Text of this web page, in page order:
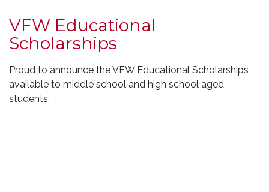
VFW Educational
Scholarships
Proud to announce the VFW Educational Scholarships
available to middle school and high school aged
students.